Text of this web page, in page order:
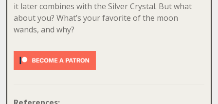
it later combines with the Silver Crystal. But what
about you? What’s your favorite of the moon
wands, and why?